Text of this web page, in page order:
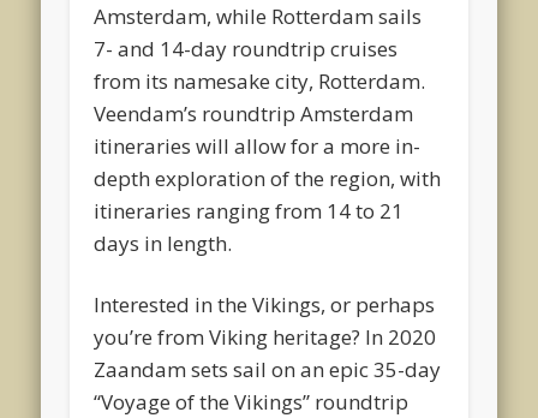
Amsterdam, while Rotterdam sails
7- and 14-day roundtrip cruises
from its namesake city, Rotterdam.
Veendam’s roundtrip Amsterdam
itineraries will allow for a more in-
depth exploration of the region, with
itineraries ranging from 14 to 21
days in length.
Interested in the Vikings, or perhaps
you’re from Viking heritage? In 2020
Zaandam sets sail on an epic 35-day
“Voyage of the Vikings” roundtrip